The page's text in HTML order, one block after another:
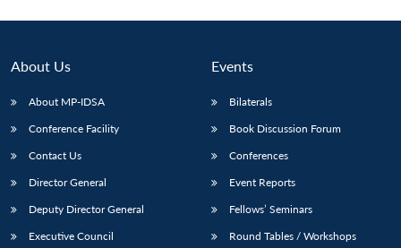
MP-
Open
About Us
About MP-IDSA
Conference Facility
Contact Us
Director General
Deputy Director General
Executive Council
Events
Bilaterals
Book Discussion Forum
Conferences
Event Reports
Fellows’ Seminars
Round Tables / Workshops